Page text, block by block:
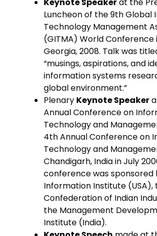
Luncheon of the 9th Global
Technology Management
(GITMA) World
Georgia, 2008. Talk was
“musings, aspirations, and
information systems
global environment.”
Plenary Keynote Speaker
Annual Conference on
Technology and
4th Annual Conference on
Technology and
Chandigarh, India in July
conference was sponsored
Information Institute (USA),
Confederation of Indian
the Management
Institute (India).